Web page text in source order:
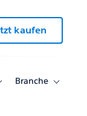
kaufen
Branche
Toggle